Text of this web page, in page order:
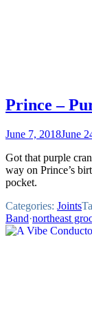
Prince –
June 7, 2018June
Got that purple
way on Prince’s
pocket.
Categories: Joints
Band·northeast